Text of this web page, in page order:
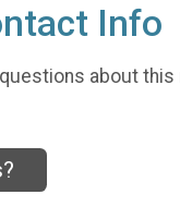
Info
about